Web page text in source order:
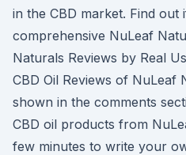
in the CBD market. Find
comprehensive NuLeaf
Naturals Reviews by Real
CBD Oil Reviews of NuLeaf
shown in the comments
CBD oil products from
few minutes to write your